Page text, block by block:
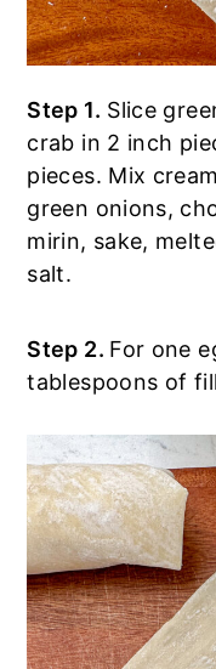
Step 1. Slice
crab in 2 inch
pieces. Mix
green onions,
mirin, sake,
salt.
Step 2. For one
tablespoons of